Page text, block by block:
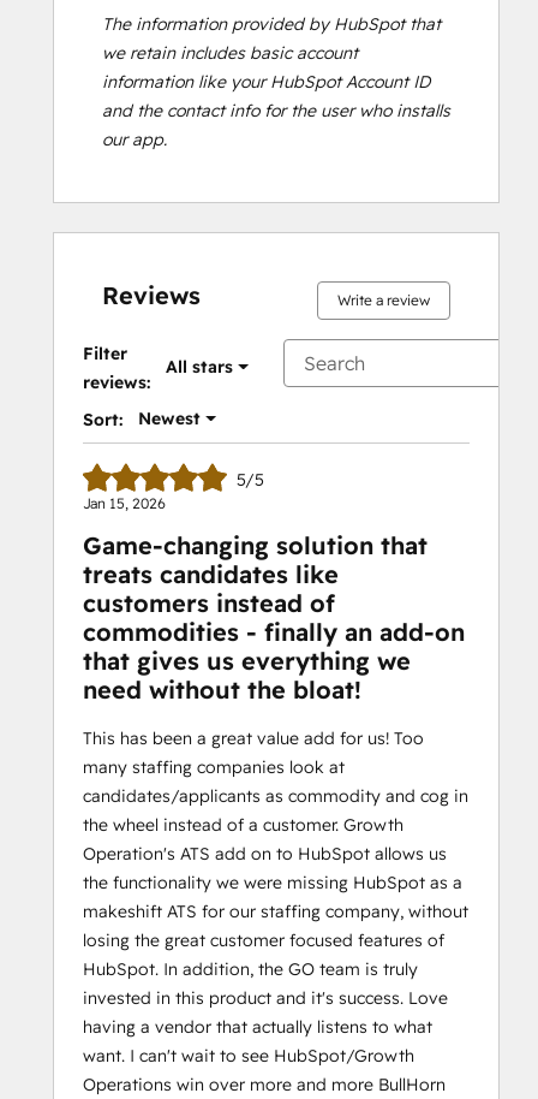
The information provided by HubSpot that
we retain includes basic account
information like your HubSpot Account ID
and the contact info for the user who installs
our app.
Reviews Write a review
Filter
reviews:
All stars
Sort: Newest
5/5
Jan 15, 2026
Game-changing solution that
treats candidates like
customers instead of
commodities - finally an add-on
that gives us everything we
need without the bloat!
This has been a great value add for us! Too
many staffing companies look at
candidates/applicants as commodity and cog in
the wheel instead of a customer. Growth
Operation's ATS add on to HubSpot allows us
the functionality we were missing HubSpot as a
makeshift ATS for our staffing company, without
losing the great customer focused features of
HubSpot. In addition, the GO team is truly
invested in this product and it's success. Love
having a vendor that actually listens to what
want. I can't wait to see HubSpot/Growth
Operations win over more and more BullHorn